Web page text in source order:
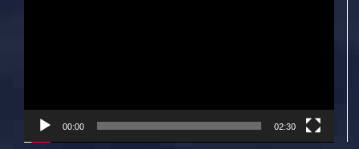
00:00 02:30